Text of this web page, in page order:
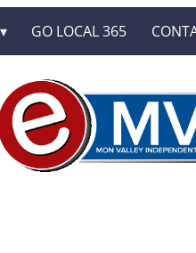
GO LOCAL 365